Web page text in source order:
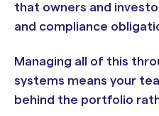
that owners and
and compliance
Managing all of this
systems means your
behind the portfolio